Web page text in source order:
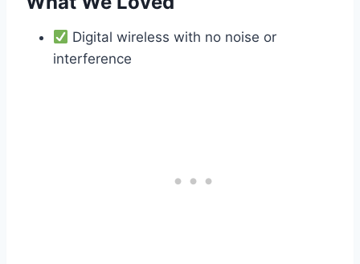
Digital wireless with no noise or
interference